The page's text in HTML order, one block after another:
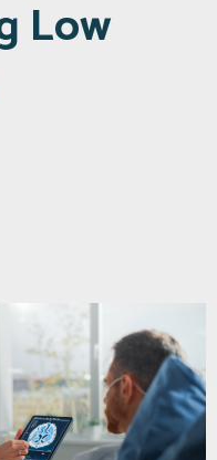
Low